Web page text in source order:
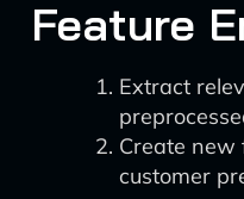
Feature
Extract
Create new
customer